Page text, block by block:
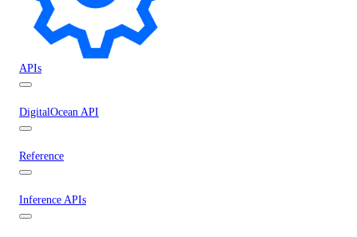
APIs
DigitalOcean API
Reference
Inference APIs